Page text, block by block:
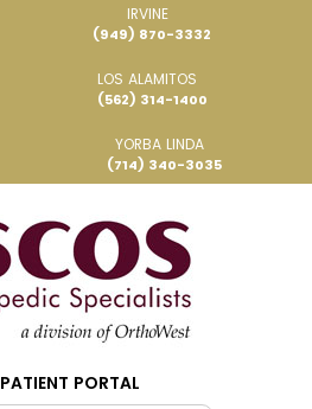
IRVINE
(949) 870-3332
LOS ALAMITOS
(562) 314-1400
YORBA LINDA
(714) 340-3035
PATIENT PORTAL